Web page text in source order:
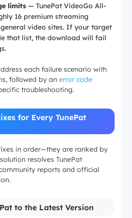
limits — TunePat VideoGo All-
16 premium streaming
video sites. If your target
that list, the download will fail
each failure scenario with
followed by anerror code
troubleshooting.
for Every TunePat
in order—they are ranked by
resolves TunePat
reports and official
to the Latest Version